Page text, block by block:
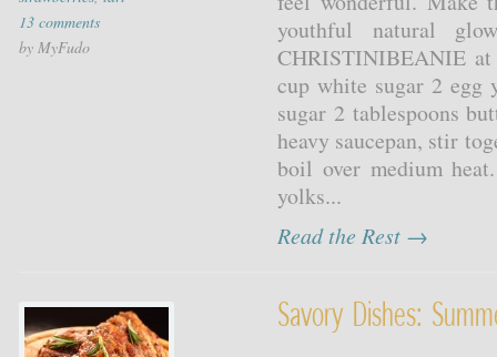
13 comments
by MyFudo
youthful natural
CHRISTINIBEANIE
cup white sugar 2 egg
sugar 2 tablespoons
heavy saucepan, stir
boil over medium
yolks...
Read the Rest →
Savory Dishes: